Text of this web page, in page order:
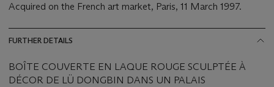
Acquired on the French art market, Paris, 11 March 1997.
FURTHER DETAILS
BOÎTE COUVERTE EN LAQUE ROUGE SCULPTÉE À
DÉCOR DE LÜ DONGBIN DANS UN PALAIS